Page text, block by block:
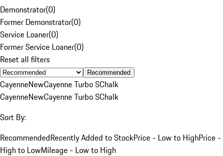
Demonstrator(0)
Former Demonstrator(0)
Service Loaner(0)
Former Service Loaner(0)
Reset all filters
Recommended
CayenneNewCayenne Turbo SChalk
CayenneNewCayenne Turbo SChalk
Sort By:
RecommendedRecently Added to StockPrice - Low to HighPrice -
High to LowMileage - Low to High